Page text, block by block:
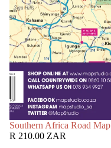
Southern Africa Road Map
R 210.00 ZAR